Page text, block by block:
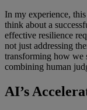
In my experience,
think about a
effective resilience
not just addressing
transforming how we
combining human
AI’s